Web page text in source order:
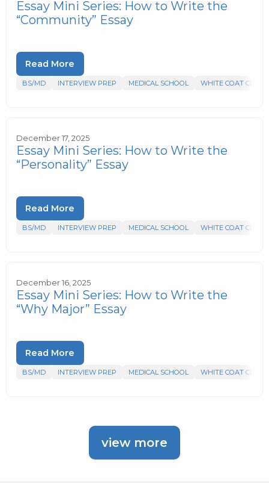
Essay Mini Series: How to Write the
“Community” Essay
Read More
BS/MD INTERVIEW PREP MEDICAL SCHOOL WHITE COAT CLUB
December 17, 2025
Essay Mini Series: How to Write the
“Personality” Essay
Read More
BS/MD INTERVIEW PREP MEDICAL SCHOOL WHITE COAT CLUB
December 16, 2025
Essay Mini Series: How to Write the
“Why Major” Essay
Read More
BS/MD INTERVIEW PREP MEDICAL SCHOOL WHITE COAT CLUB
view more